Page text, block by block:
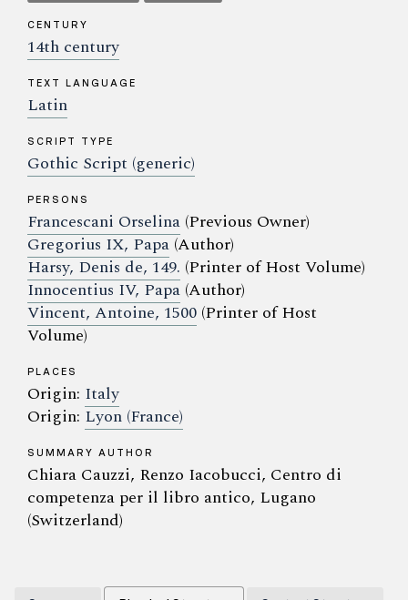
CENTURY
14th century
TEXT LANGUAGE
Latin
SCRIPT TYPE
Gothic Script (generic)
PERSONS
Francescani Orselina (Previous Owner)
Gregorius IX, Papa (Author)
Harsy, Denis de, 149. (Printer of Host Volume)
Innocentius IV, Papa (Author)
Vincent, Antoine, 1500 (Printer of Host
Volume)
PLACES
Origin: Italy
Origin: Lyon (France)
SUMMARY AUTHOR
Chiara Cauzzi, Renzo Iacobucci, Centro di
competenza per il libro antico, Lugano
(Switzerland)